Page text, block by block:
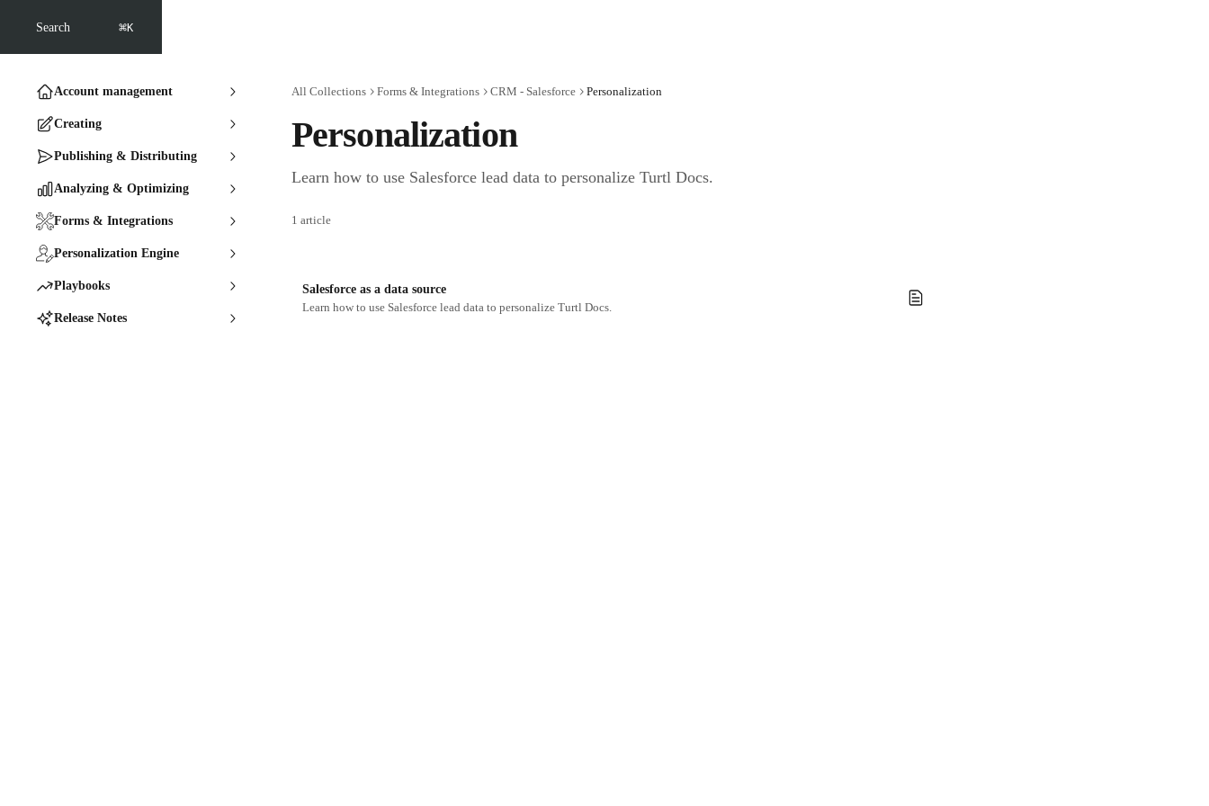
Search ⌘K
Account management
Creating
Publishing & Distributing
Analyzing & Optimizing
Forms & Integrations
Personalization Engine
Playbooks
Release Notes
All Collections Forms & Integrations CRM - Salesforce Personalization
Personalization
Learn how to use Salesforce lead data to personalize Turtl Docs.
1 article
Salesforce as a data source
Learn how to use Salesforce lead data to personalize Turtl Docs.